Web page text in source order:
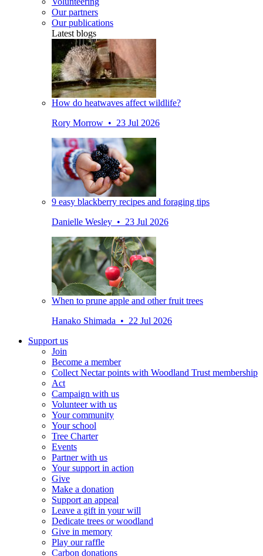
Our partners
Our publications
Latest blogs
How do heatwaves affect wildlife?
Rory Morrow • 23 Jul 2026
9 easy blackberry recipes and foraging tips
Danielle Wesley • 23 Jul 2026
When to prune apple and other fruit trees
Hanako Shimada • 22 Jul 2026
Support us
Join
Become a member
Collect Nectar points with Woodland Trust membership
Act
Campaign with us
Volunteer with us
Your community
Your school
Tree Charter
Events
Partner with us
Your support in action
Give
Make a donation
Support an appeal
Leave a gift in your will
Dedicate trees or woodland
Give in memory
Play our raffle
Carbon donations